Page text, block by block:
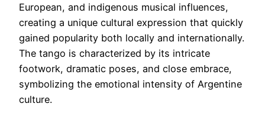
European, and indigenous musical influences,
creating a unique cultural expression that quickly
gained popularity both locally and internationally.
The tango is characterized by its intricate
footwork, dramatic poses, and close embrace,
symbolizing the emotional intensity of Argentine
culture.